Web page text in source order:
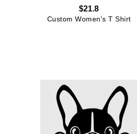
$21.8
Custom Women's T Shirt